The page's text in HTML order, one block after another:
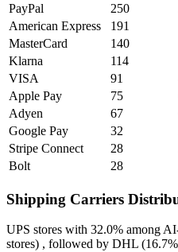
PayPal
250
American Express
191
MasterCard
140
Klarna
114
VISA
91
Apple Pay
75
Adyen
67
Google Pay
32
Stripe Connect
28
Bolt
28
Shipping Carriers
UPS stores with 32.0% among
stores) , followed by DHL